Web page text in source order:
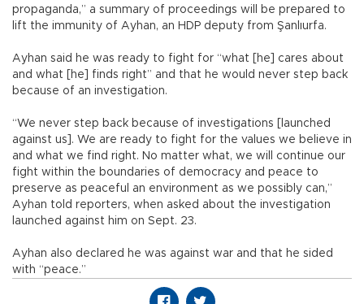
propaganda,” a summary of proceedings will be prepared to
lift the immunity of Ayhan, an HDP deputy from Şanlıurfa.
Ayhan said he was ready to fight for “what [he] cares about
and what [he] finds right” and that he would never step back
because of an investigation.
“We never step back because of investigations [launched
against us]. We are ready to fight for the values we believe in
and what we find right. No matter what, we will continue our
fight within the boundaries of democracy and peace to
preserve as peaceful an environment as we possibly can,”
Ayhan told reporters, when asked about the investigation
launched against him on Sept. 23.
Ayhan also declared he was against war and that he sided
with “peace.”